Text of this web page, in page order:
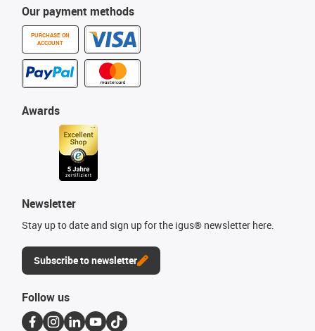
Our payment methods
PURCHASE ON
ACCOUNT
Awards
Newsletter
Stay up to date and sign up for the igus® newsletter here.
Subscribe to newsletter
Follow us